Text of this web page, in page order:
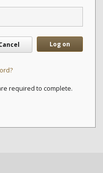
Log on
required to complete.